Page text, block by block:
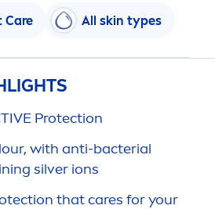
Care All skin types
Protection
with anti-bacterial
silver ions
ion thatcares for your